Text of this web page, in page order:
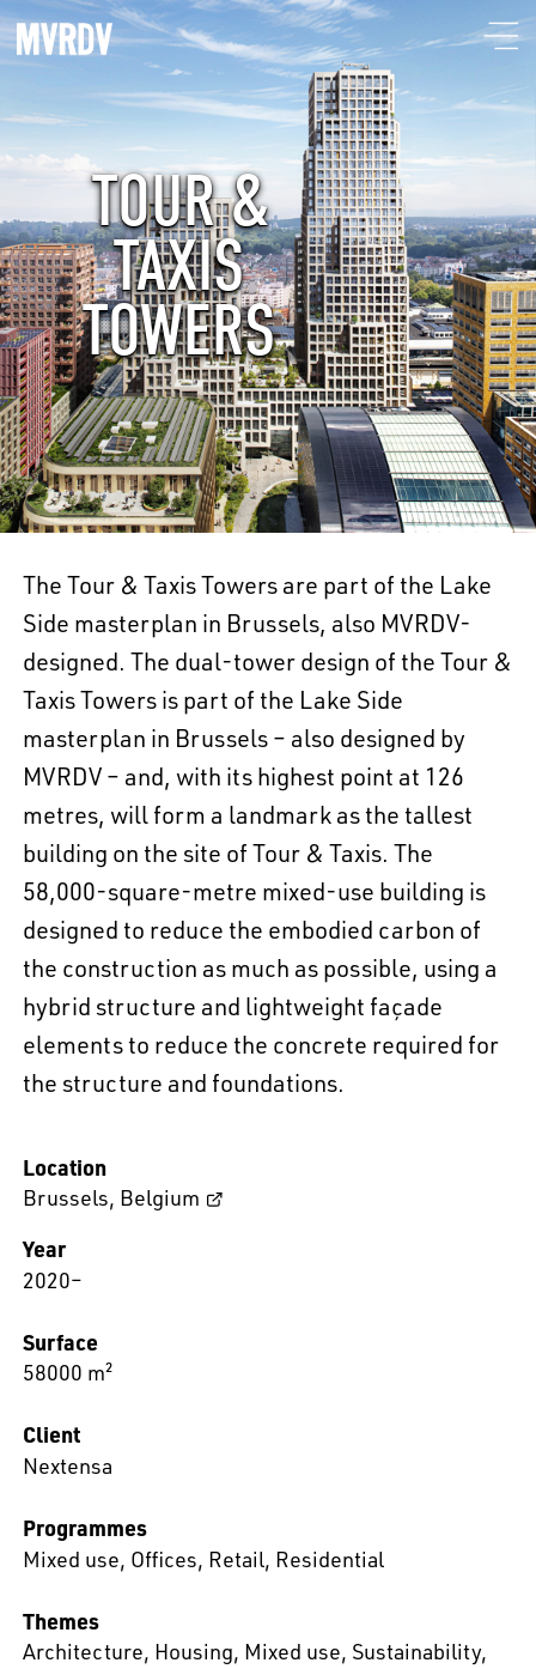
TOUR &
TAXIS
TOWERS
The Tour & Taxis Towers are part of the Lake
Side masterplan in Brussels, also MVRDV-
designed. The dual-tower design of the Tour &
Taxis Towers is part of the Lake Side
masterplan in Brussels – also designed by
MVRDV – and, with its highest point at 126
metres, will form a landmark as the tallest
building on the site of Tour & Taxis. The
58,000-square-metre mixed-use building is
designed to reduce the embodied carbon of
the construction as much as possible, using a
hybrid structure and lightweight façade
elements to reduce the concrete required for
the structure and foundations.
Location
Brussels, Belgium
Year
2020–
Surface
58000 m²
Client
Nextensa
Programmes
Mixed use, Offices, Retail, Residential
Themes
Architecture, Housing, Mixed use, Sustainability,